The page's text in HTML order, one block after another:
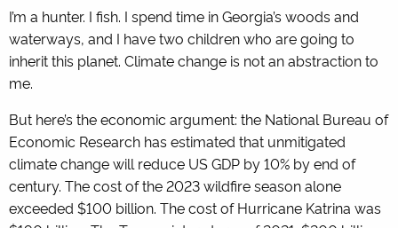
I’m a hunter. I fish. I spend time in Georgia’s woods and
waterways, and I have two children who are going to
inherit this planet. Climate change is not an abstraction to
me.
But here’s the economic argument: the National Bureau of
Economic Research has estimated that unmitigated
climate change will reduce US GDP by 10% by end of
century. The cost of the 2023 wildfire season alone
exceeded $100 billion. The cost of Hurricane Katrina was